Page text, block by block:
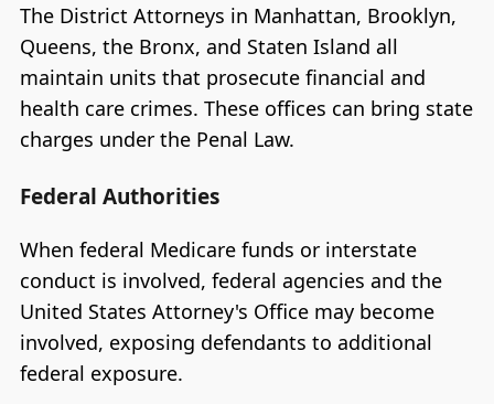
The District Attorneys in Manhattan, Brooklyn,
Queens, the Bronx, and Staten Island all
maintain units that prosecute financial and
health care crimes. These offices can bring state
charges under the Penal Law.
Federal Authorities
When federal Medicare funds or interstate
conduct is involved, federal agencies and the
United States Attorney's Office may become
involved, exposing defendants to additional
federal exposure.